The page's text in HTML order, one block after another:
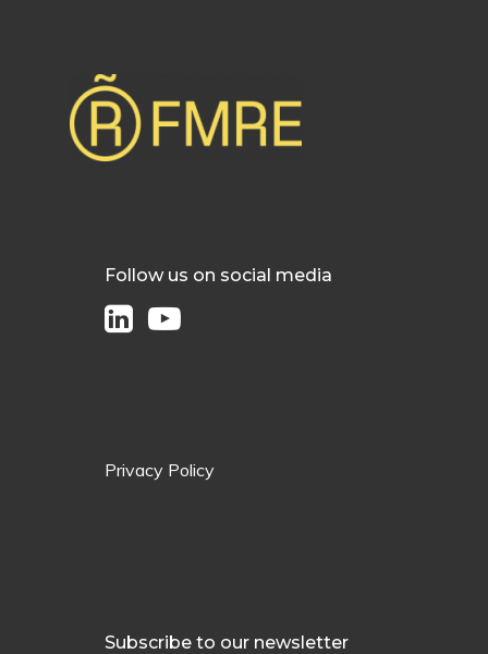
Follow us on social media
Privacy Policy
Subscribe to our newsletter